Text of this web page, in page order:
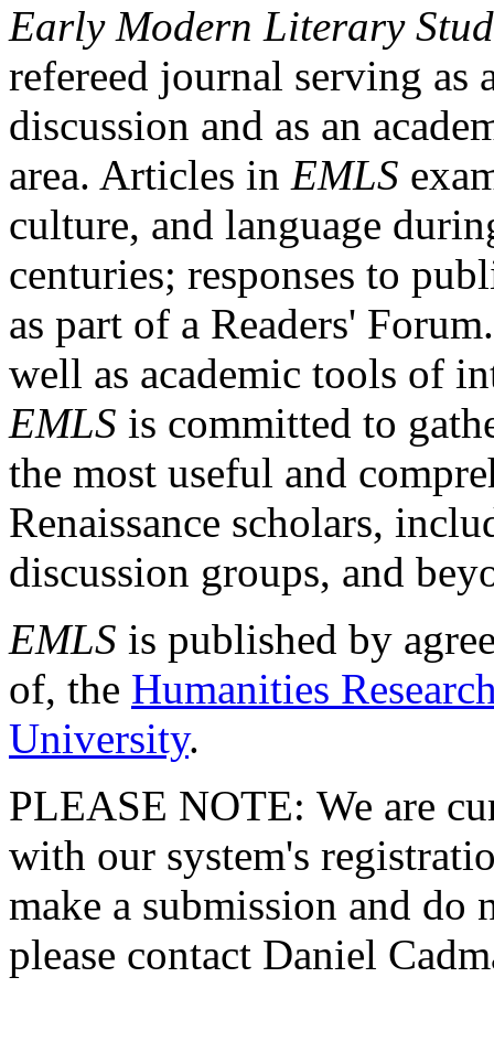
Early Modern Literary
refereed journal serving as
discussion and as an
area. Articles in EMLS
culture, and language
centuries; responses to
as part of a Readers'
well as academic tools of
EMLS is committed to
the most useful and
Renaissance scholars,
discussion groups, and
EMLS is published by
of, the Humanities
University.
PLEASE NOTE: We are
with our system's
make a submission and do
please contact Daniel